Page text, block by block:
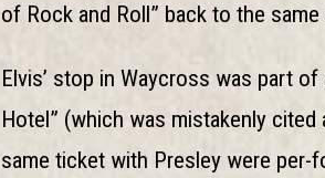
of Rock and Roll” back to the
Elvis’ stop in Waycross was part of
Hotel” (which was mistakenly cited
same ticket with Presley were per-